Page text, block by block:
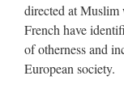
directed at Muslim
French have
of otherness and
European society.